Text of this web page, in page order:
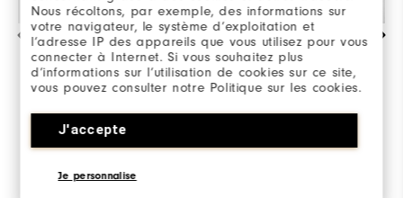
Nous récoltons, par exemple, des informations sur
votre navigateur, le système d’exploitation et
l’adresse IP des appareils que vous utilisez pour vous
connecter à Internet. Si vous souhaitez plus
d’informations sur l’utilisation de cookies sur ce site,
vous pouvez consulter notre Politique sur les cookies.
J'accepte
Je personnalise
EXQUISITE CRAFTSMANSHIP & DETAILING
Premium, hand-selected, soft full grain leather
exceeded by the soft, supple sheepskin linings
and lightweight performance materials.